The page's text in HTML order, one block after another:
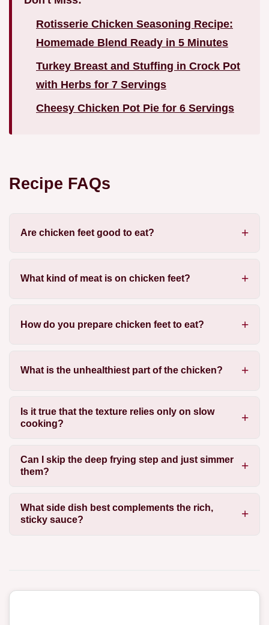
Rotisserie Chicken Seasoning Recipe:
Homemade Blend Ready in 5 Minutes
Turkey Breast and Stuffing in Crock Pot
with Herbs for 7 Servings
Cheesy Chicken Pot Pie for 6 Servings
Recipe FAQs
Are chicken feet good to eat?
What kind of meat is on chicken feet?
How do you prepare chicken feet to eat?
What is the unhealthiest part of the chicken?
Is it true that the texture relies only on slow
cooking?
Can I skip the deep frying step and just simmer
them?
What side dish best complements the rich,
sticky sauce?